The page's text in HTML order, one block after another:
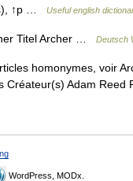
↑p …
Useful english
Titel Archer … Deutsch
homonymes, voir
Créateur(s) Adam Reed
WordPress, MODx.